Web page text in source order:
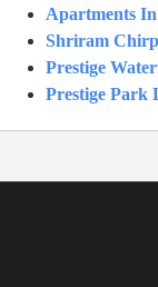
Apartments
Shriram
Prestige
Prestige Park